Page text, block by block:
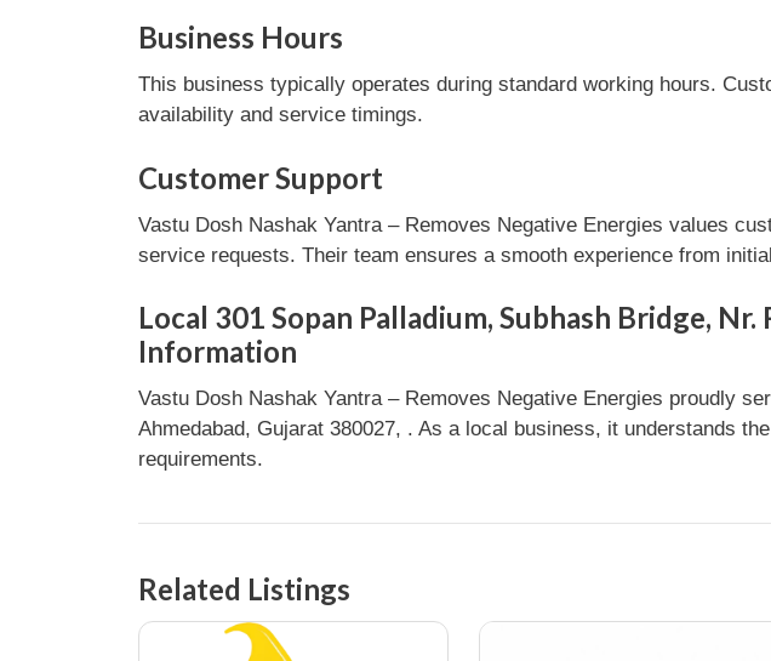
Business Hours
This business typically operates during standard working hours.
availability and service timings.
Customer Support
Vastu Dosh Nashak Yantra – Removes Negative Energies values
service requests. Their team ensures a smooth experience from
Local 301 Sopan Palladium, Subhash Bridge,
Information
Vastu Dosh Nashak Yantra – Removes Negative Energies proudly
Ahmedabad, Gujarat 380027, . As a local business, it understands
requirements.
Related Listings